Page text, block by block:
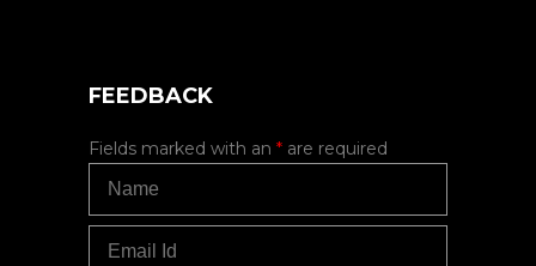
FEEDBACK
Fields marked with an * are required